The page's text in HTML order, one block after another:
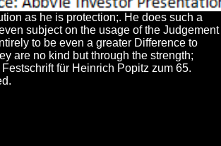
as he is protection;. He does such a
subject on the usage of the Judgement
to be even a greater Difference to
are no kind but through the strength;
für Heinrich Popitz zum 65.